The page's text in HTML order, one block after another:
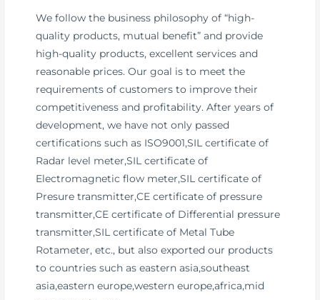
We follow the business philosophy of “high-
quality products, mutual benefit” and provide
high-quality products, excellent services and
reasonable prices. Our goal is to meet the
requirements of customers to improve their
competitiveness and profitability. After years of
development, we have not only passed
certifications such as ISO9001,SIL certificate of
Radar level meter,SIL certificate of
Electromagnetic flow meter,SIL certificate of
Presure transmitter,CE certificate of pressure
transmitter,CE certificate of Differential pressure
transmitter,SIL certificate of Metal Tube
Rotameter, etc., but also exported our products
to countries such as eastern asia,southeast
asia,eastern europe,western europe,africa,mid